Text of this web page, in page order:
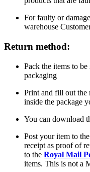
For faulty or
warehouse
Return method:
Pack the items to
packaging
Print and fill out the
inside the package
You can download
Post your item to
receipt as proof of
to the Royal Mail
items. This is not a